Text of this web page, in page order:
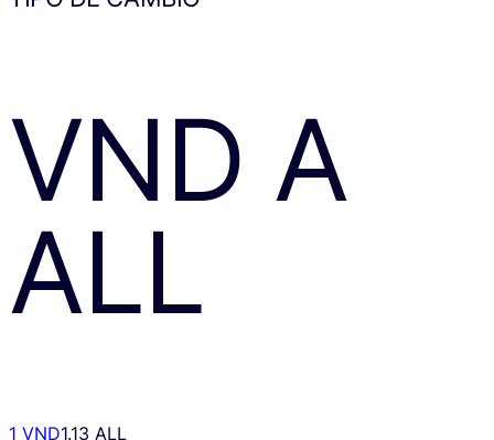
VND A
ALL
1 VND1.13 ALL